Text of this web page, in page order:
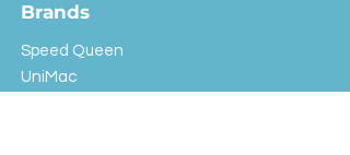
Brands
Speed Queen
UniMac